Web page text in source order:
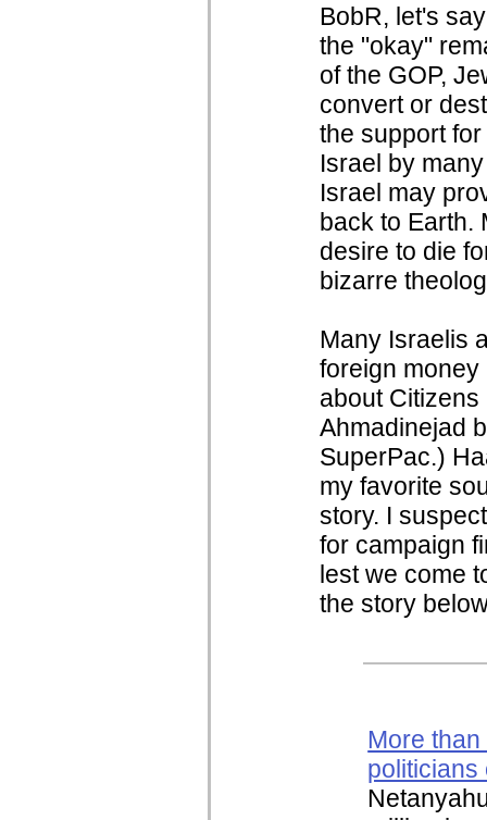
BobR, let's
the "okay"
of the GOP,
convert or
the support
Israel by
Israel may
back to Earth.
desire to die
bizarre
Many Israelis
foreign
about
Ahmadinejad
SuperPac.)
my favorite
story. I
for campaign
lest we come
the story
More
politicians